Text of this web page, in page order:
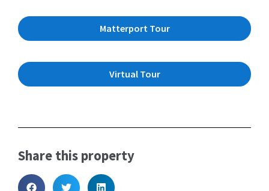
Matterport Tour
Virtual Tour
Share this property